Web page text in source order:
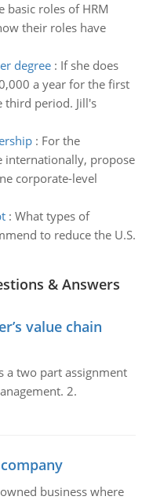
basic roles of HRM
their roles have
degree: If she does
a year for the first
period. Jill's
: For the
internationally, propose
corporate-level
: What types of
to reduce the U.S.
& Answers
value chain
a two part assignment
2.
business where